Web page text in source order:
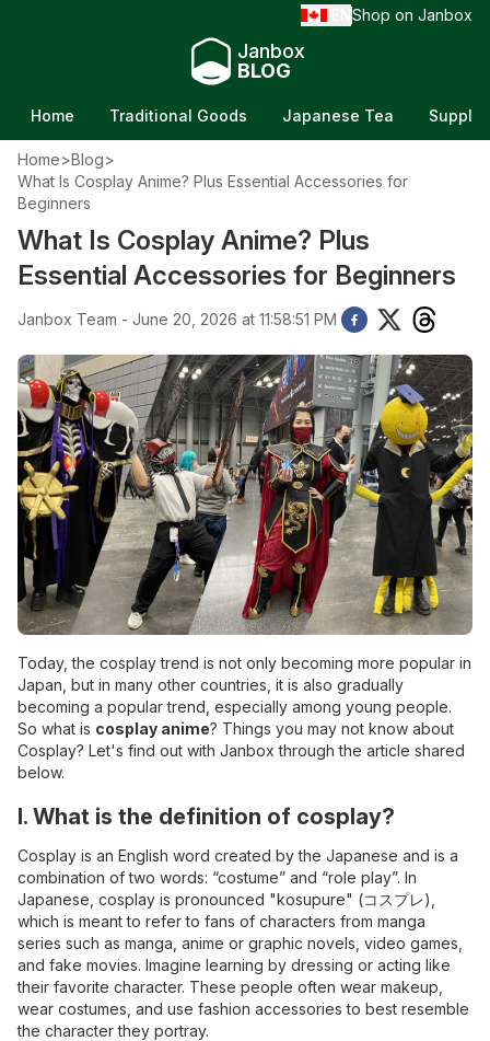
Shop on Janbox
Janbox
BLOG
Home Traditional Goods Japanese Tea
Home>Blog>
What Is Cosplay Anime? Plus Essential Accessories for
Beginners
What Is Cosplay Anime? Plus
Essential Accessories for Beginners
Janbox Team - June 20, 2026 at 11:58:51 PM
Today, the cosplay trend is not only becoming more popular in
Japan, but in many other countries, it is also gradually
becoming a popular trend, especially among young people.
So what is cosplay anime? Things you may not know about
Cosplay? Let's find out with Janbox through the article shared
below.
I. What is the definition of cosplay?
Cosplay is an English word created by the Japanese and is a
combination of two words: “costume” and “role play”. In
Japanese, cosplay is pronounced "kosupure" (コスプレ),
which is meant to refer to fans of characters from manga
series such as manga, anime or graphic novels, video games,
and fake movies. Imagine learning by dressing or acting like
their favorite character. These people often wear makeup,
wear costumes, and use fashion accessories to best resemble
the character they portray.